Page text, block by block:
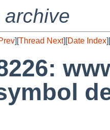
][Thread Next][Date Index][